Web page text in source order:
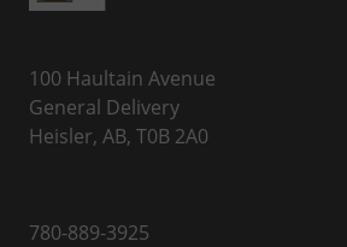
100 Haultain Avenue
General Delivery
Heisler, AB, T0B 2A0
780-889-3925